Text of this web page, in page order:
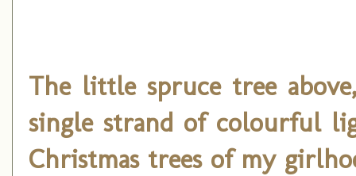
The little spruce tree
single strand of colourful
Christmas trees of my